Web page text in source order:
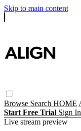
Skip to main content
Browse Search HOME
Start Free Trial Sign In
Live stream preview